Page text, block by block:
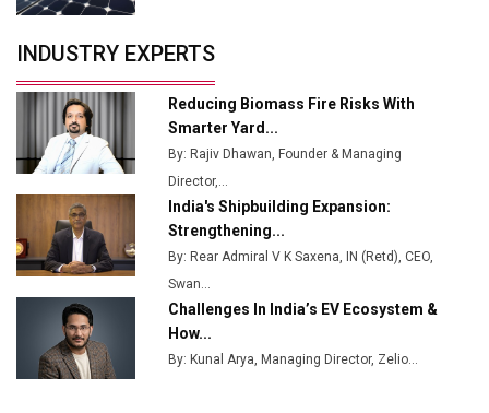
from Railways
Ashok Leyland to Roll Out EV Buses from Lucknow
Plant by August
MSSSL Plans New Greenfield Steel Plant to Boost
Godrej Tooling Expands Footprint in India’s Fast-
Growing EV Manufacturing Sector
India Emerges as Key Hub for Apple iPhone
Production
Union Budget 2025 Key Announcements
INDUSTRY EXPERTS
Reducing Biomass Fire Risks With
Smarter Yard...
By: Rajiv Dhawan, Founder & Managing
Director,...
India's Shipbuilding Expansion:
Strengthening...
By: Rear Admiral V K Saxena, IN (Retd), CEO,
Swan...
Challenges In India’s EV Ecosystem &
How...
By: Kunal Arya, Managing Director, Zelio...